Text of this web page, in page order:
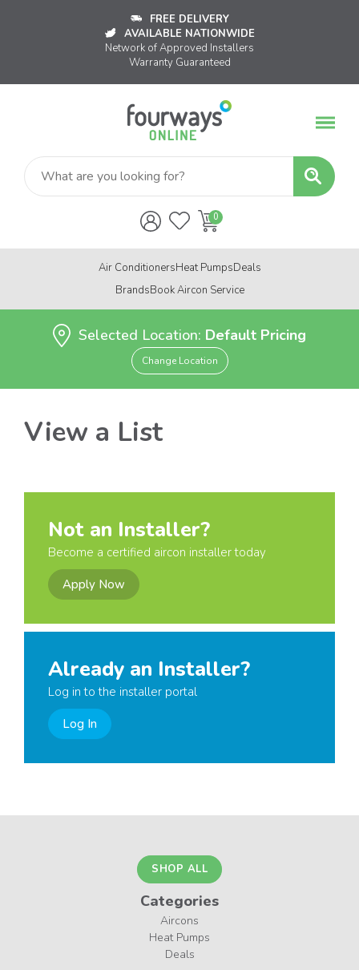
FREE DELIVERY
AVAILABLE NATIONWIDE
Network of Approved Installers
Warranty Guaranteed
Air ConditionersHeat PumpsDeals
BrandsBook Aircon Service
Selected Location: Default Pricing
Change Location
View a List
Not an Installer?
Become a certified aircon installer today
Apply Now
Already an Installer?
Log in to the installer portal
Log In
SHOP ALL
Categories
Aircons
Heat Pumps
Deals